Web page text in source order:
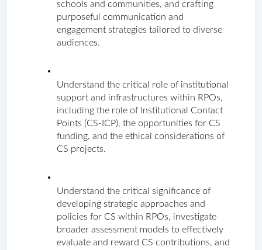
schools and communities, and crafting
purposeful communication and
engagement strategies tailored to diverse
audiences.
Understand the critical role of institutional
support and infrastructures within RPOs,
including the role of Institutional Contact
Points (CS-ICP), the opportunities for CS
funding, and the ethical considerations of
CS projects.
Understand the critical significance of
developing strategic approaches and
policies for CS within RPOs, investigate
broader assessment models to effectively
evaluate and reward CS contributions, and